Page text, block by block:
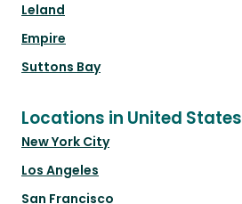
Leland
Empire
Suttons Bay
Locations in United States
New York City
Los Angeles
San Francisco